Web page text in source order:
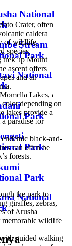
National
Stream
Park
National
Park
Park
Park
National
Crater, often
caldera
of wildlife,
species.
trek up Mount
ascent offers
and an
Lakes, a
depending on
lakes provide a
paradise for
black-and-
can often be
forests.
the park to
giraffes, zebras,
of Arusha
memorable wildlife
guided walking